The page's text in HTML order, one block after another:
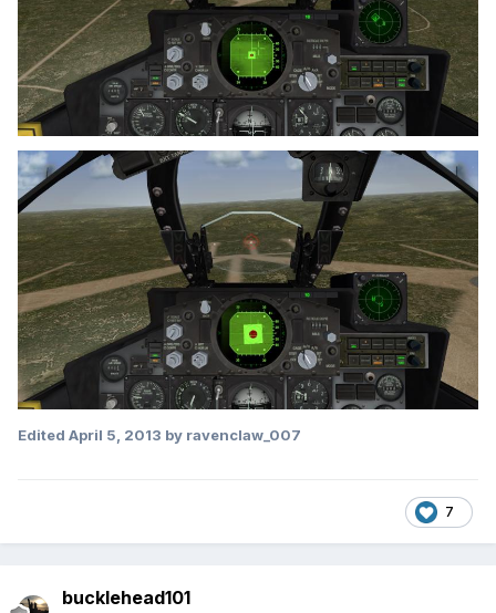
Edited April 5, 2013 by ravenclaw_007
7
bucklehead101